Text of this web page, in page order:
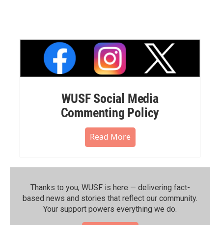
WUSF Social Media
Commenting Policy
Read More
Thanks to you, WUSF is here — delivering fact-
based news and stories that reflect our community.⁠
Your support powers everything we do.